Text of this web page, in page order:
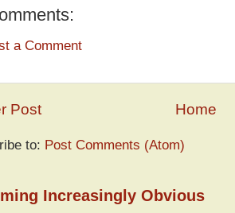
a Comment
Post Home
to: Post Comments (Atom)
Increasingly Obvious